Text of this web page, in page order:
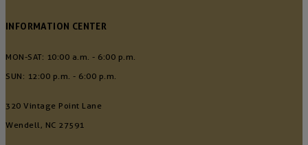
INFORMATION CENTER
MON-SAT: 10:00 a.m. - 6:00 p.m.
SUN: 12:00 p.m. - 6:00 p.m.
320 Vintage Point Lane
Wendell, NC 27591